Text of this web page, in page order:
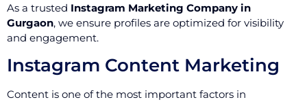
As a trusted Instagram Marketing Company in
Gurgaon, we ensure profiles are optimized for visibility
and engagement.
Instagram Content Marketing
Content is one of the most important factors in